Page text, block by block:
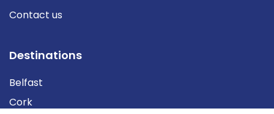
Contact us
Destinations
Belfast
Cork